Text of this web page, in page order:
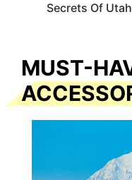
Secrets Of
MUST-